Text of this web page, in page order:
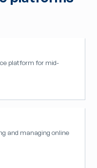
platform for mid-
and managing online